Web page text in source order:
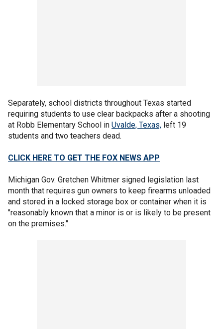
Separately, school districts throughout Texas started
requiring students to use clear backpacks after a shooting
at Robb Elementary School in Uvalde, Texas, left 19
students and two teachers dead.
CLICK HERE TO GET THE FOX NEWS APP
Michigan Gov. Gretchen Whitmer signed legislation last
month that requires gun owners to keep firearms unloaded
and stored in a locked storage box or container when it is
"reasonably known that a minor is or is likely to be present
on the premises."